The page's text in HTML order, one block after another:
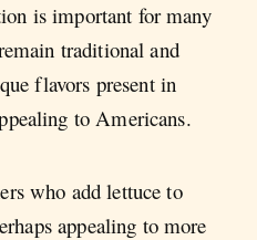
is important for many
traditional and
flavors present in
to Americans.
who add lettuce to
appealing to more